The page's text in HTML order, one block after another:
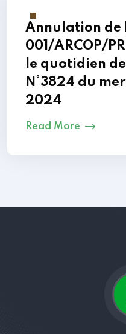
Annulation de
001/ARCOP/
le quotidien
N°3824 du
2024
Read More